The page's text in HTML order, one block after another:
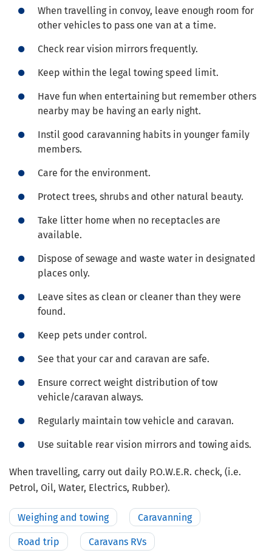
When travelling in convoy, leave enough room for
other vehicles to pass one van at a time.
Check rear vision mirrors frequently.
Keep within the legal towing speed limit.
Have fun when entertaining but remember others
nearby may be having an early night.
Instil good caravanning habits in younger family
members.
Care for the environment.
Protect trees, shrubs and other natural beauty.
Take litter home when no receptacles are
available.
Dispose of sewage and waste water in designated
places only.
Leave sites as clean or cleaner than they were
found.
Keep pets under control.
See that your car and caravan are safe.
Ensure correct weight distribution of tow
vehicle/caravan always.
Regularly maintain tow vehicle and caravan.
Use suitable rear vision mirrors and towing aids.
When travelling, carry out daily P.O.W.E.R. check, (i.e.
Petrol, Oil, Water, Electrics, Rubber).
Weighing and towing Caravanning
Road trip Caravans RVs